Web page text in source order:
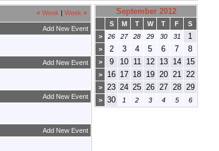
« Week Week »
Add New Event
Add New Event
Add New Event
Add New Event
September 2012
S M T W T F
S
>
26 27 28 29 30 31 1
> 2 3 4 5 6 7 8
> 9 10 11 12 13 14 15
> 16 17 18 19 20 21 22
> 23 24 25 26 27 28 29
> 30 1 2 3 4 5 6